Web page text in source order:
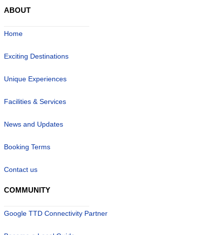
ABOUT
Home
Exciting Destinations
Unique Experiences
Facilities & Services
News and Updates
Booking Terms
Contact us
COMMUNITY
Google TTD Connectivity Partner